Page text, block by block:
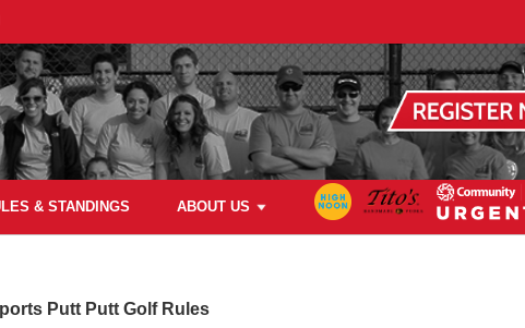
& STANDINGS ABOUT US
Putt Putt Golf Rules